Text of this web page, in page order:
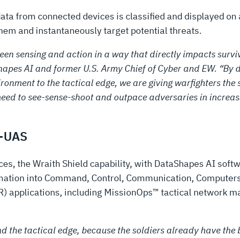
from connected devices is classified and displayed
and instantaneously target potential threats.
sensing and action in a way that directly impacts
AI and former U.S. Army Chief of Cyber and EW.
to the tactical edge, we are giving warfighters
to see-sense-shoot and outpace adversaries in
the Wraith Shield capability, with DataShapes AI
into Command, Control, Communication,
applications, including MissionOps™ tactical network
the tactical edge, because the soldiers already have